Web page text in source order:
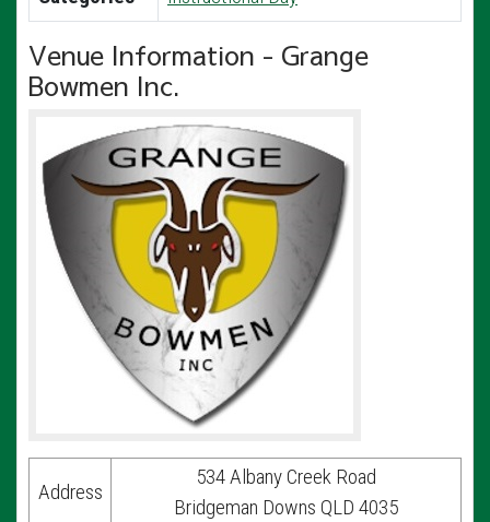
Venue Information - Grange
Bowmen Inc.
Address
534 Albany Creek Road
Bridgeman Downs QLD 4035